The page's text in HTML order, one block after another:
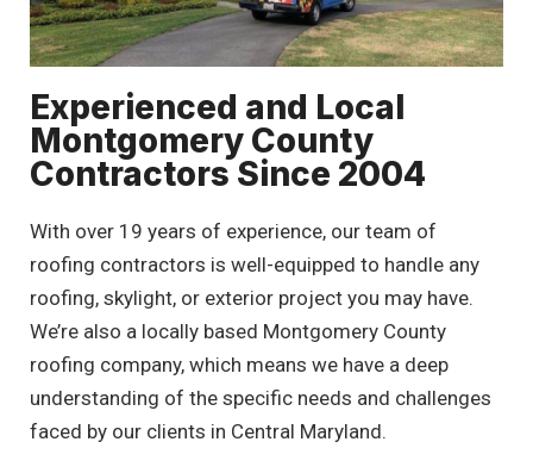
Experienced and Local
Montgomery County
Contractors Since 2004
With over 19 years of experience, our team of
roofing contractors is well-equipped to handle any
roofing, skylight, or exterior project you may have.
We’re also a locally based Montgomery County
roofing company, which means we have a deep
understanding of the specific needs and challenges
faced by our clients in Central Maryland.